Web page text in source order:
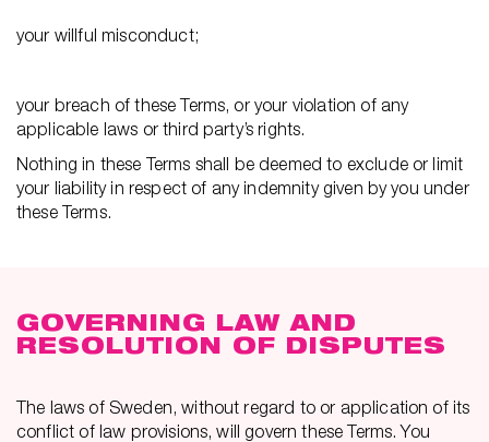
your willful misconduct;
your breach of these Terms, or your violation of any
applicable laws or third party’s rights.
Nothing in these Terms shall be deemed to exclude or limit
your liability in respect of any indemnity given by you under
these Terms.
GOVERNING LAW AND
RESOLUTION OF DISPUTES
The laws of Sweden, without regard to or application of its
conflict of law provisions, will govern these Terms. You